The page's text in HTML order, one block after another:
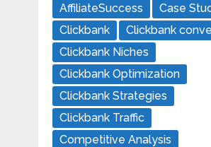
AffiliateSuccess
Case
Clickbank
Clickbank
Clickbank Niches
Clickbank Optimization
Clickbank Strategies
Clickbank Traffic
Competitive Analysis